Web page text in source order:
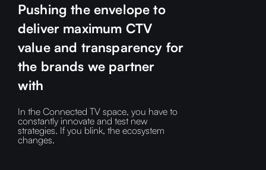
Pushing the envelope to
deliver maximum CTV
value and transparency for
the brands we partner
with
In the Connected TV space, you have to
constantly innovate and test new
strategies. If you blink, the ecosystem
changes.